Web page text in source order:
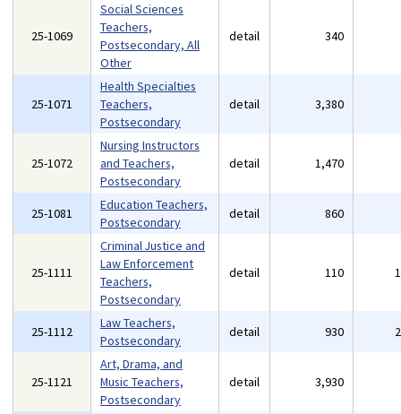
25-1069
Social Sciences
Teachers,
Postsecondary, All
Other
detail 340
25-1071
Health Specialties
Teachers,
Postsecondary
detail 3,380
25-1072
Nursing Instructors
and Teachers,
Postsecondary
detail 1,470
25-1081
Education Teachers,
Postsecondary
detail 860
25-1111
Criminal Justice and
Law Enforcement
Teachers,
Postsecondary
detail 110
25-1112
Law Teachers,
Postsecondary
detail 930
25-1121
Art, Drama, and
Music Teachers,
Postsecondary
detail 3,930